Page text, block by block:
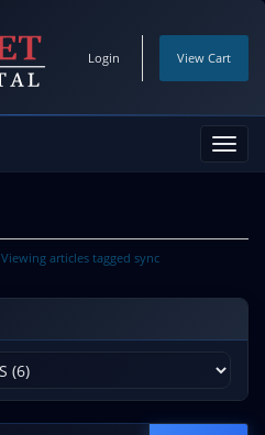
Login View Cart
Viewing articles tagged sync